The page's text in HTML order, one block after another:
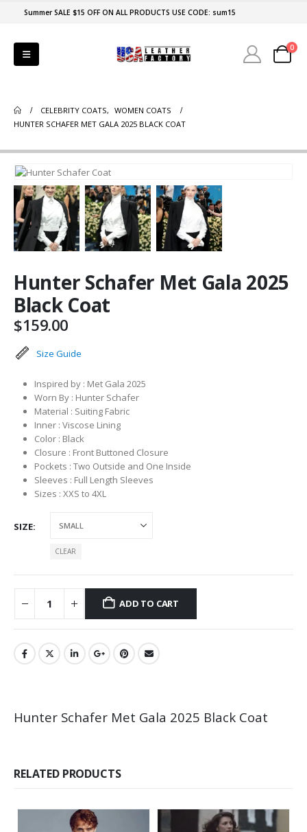
Summer SALE $15 OFF ON ALL PRODUCTS USE CODE: sum15
0
CELEBRITY COATS,
WOMEN COATS
HUNTER SCHAFER MET GALA 2025 BLACK COAT
Hunter Schafer Met Gala 2025
Black Coat
$159.00
Size Guide
Inspired by : Met Gala 2025
Worn By : Hunter Schafer
Material : Suiting Fabric
Inner : Viscose Lining
Color : Black
Closure : Front Buttoned Closure
Pockets : Two Outside and One Inside
Sleeves : Full Length Sleeves
Sizes : XXS to 4XL
SIZE
CLEAR
ADD TO CART
Hunter Schafer Met Gala 2025 Black Coat
RELATED PRODUCTS